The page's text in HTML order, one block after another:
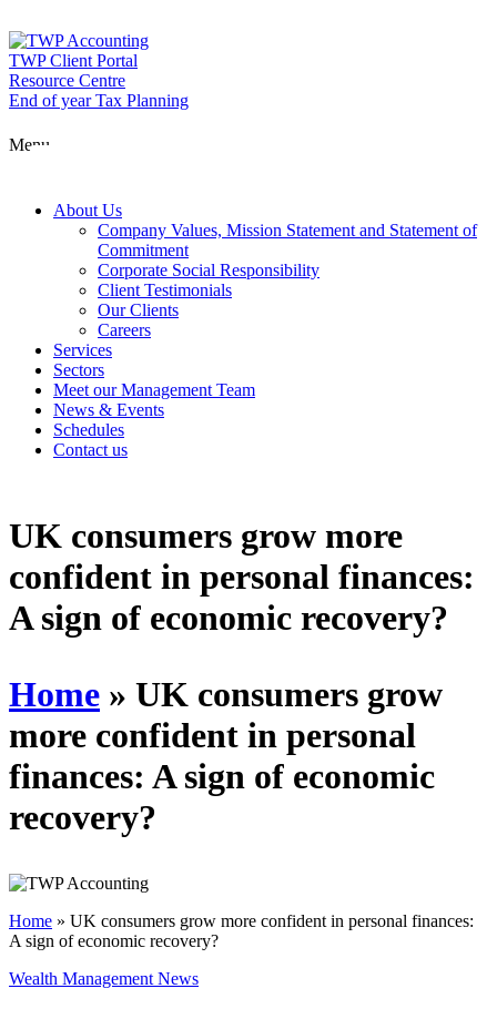
to
content
TWP Client Portal
Resource Centre
End of year Tax Planning
Menu
Contact us
About Us
Company Values, Mission Statement and Statement of
Commitment
Corporate Social Responsibility
Client Testimonials
Our Clients
Careers
Services
Sectors
Meet our Management Team
News & Events
Schedules
Contact us
UK consumers grow more
confident in personal finances:
A sign of economic recovery?
Home » UK consumers grow
more confident in personal
finances: A sign of economic
recovery?
Home » UK consumers grow more confident in personal finances:
A sign of economic recovery?
Wealth Management News